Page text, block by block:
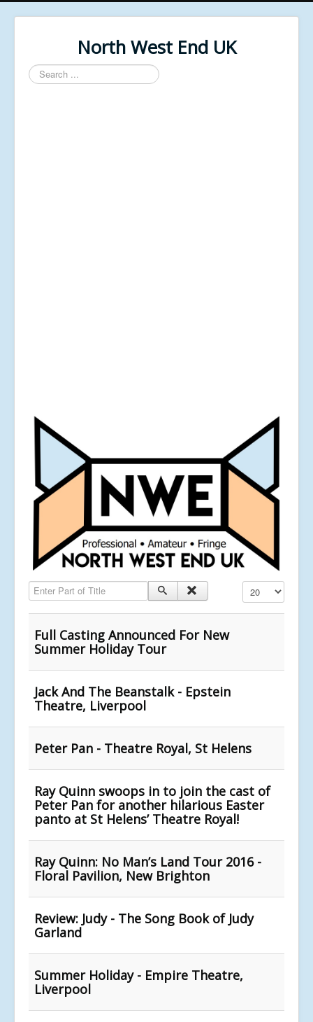
North West End UK
Search
...
Enter Part of Title Display #
Full Casting Announced For New
Summer Holiday Tour
Jack And The Beanstalk - Epstein
Theatre, Liverpool
Peter Pan - Theatre Royal, St Helens
Ray Quinn swoops in to join the cast of
Peter Pan for another hilarious Easter
panto at St Helens’ Theatre Royal!
Ray Quinn: No Man’s Land Tour 2016 -
Floral Pavilion, New Brighton
Review: Judy - The Song Book of Judy
Garland
Summer Holiday - Empire Theatre,
Liverpool